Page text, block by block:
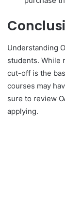
Understanding
students. While
cut-off is the
courses may
sure to review
applying.